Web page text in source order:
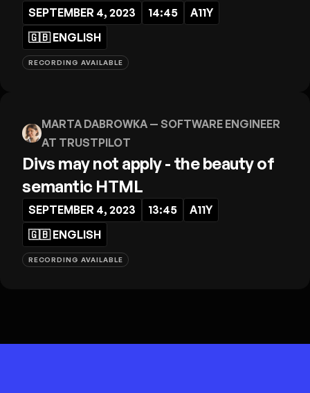
SEPTEMBER 4, 2023 14:45
A11Y
🇬🇧ENGLISH
RECORDING AVAILABLE
MARTA DABROWKA — SOFTWARE ENGINEER
AT TRUSTPILOT
Divs may not apply - the beauty of
semantic HTML
SEPTEMBER 4, 2023 13:45
A11Y
🇬🇧ENGLISH
RECORDING AVAILABLE